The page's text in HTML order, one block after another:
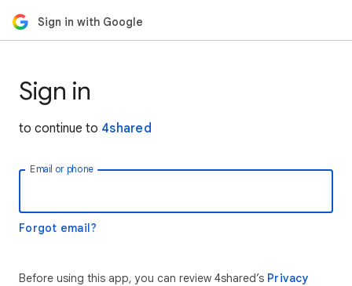
Sign in with Google
Sign in
to continue to 4shared
Email or phone
Forgot email?
Before using this app, you can review 4shared’s Privacy